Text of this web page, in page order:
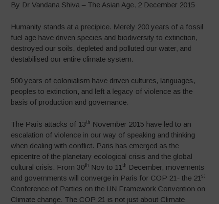
By Dr Vandana Shiva – The Asian Age, 2 December 2015
Humanity stands at a precipice. Merely 200 years of a fossil
fuel age have driven species and biodiversity to extinction,
destroyed our soils, depleted and polluted our water, and
destabilised our entire climate system.
500 years of colonialism have driven cultures, languages,
peoples to extinction, and left a legacy of violence as the
basis of production and governance.
The Paris attacks of 13th
November 2015 have led to an
escalation of violence in our way of speaking and thinking
when dealing with conflict. Paris has emerged as the
epicentre of the planetary ecological crisis and the global
cultural crisis. From 30th Nov to 11th
December, movements
and governments will converge in Paris for COP 21- the 21st
Conference of Parties on the UN Framework Convention on
Climate change. The COP 21 is not just about Climate